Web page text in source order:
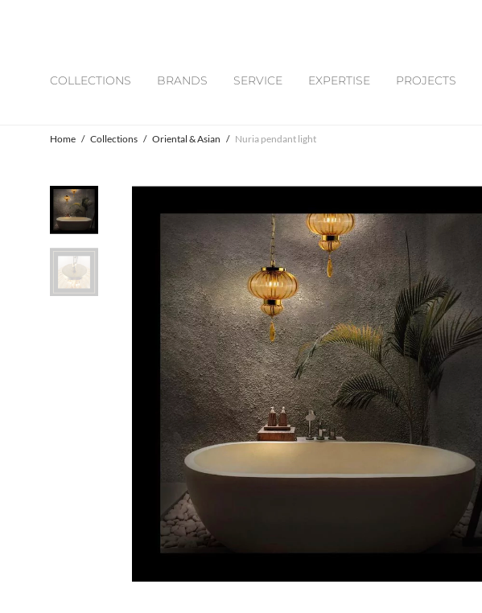
COLLECTIONS BRANDS SERVICE EXPERTISE PROJECTS
Home / Collections / Oriental & Asian / Nuria pendant light